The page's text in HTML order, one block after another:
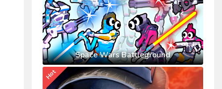
Space Wars Battleground
Hot